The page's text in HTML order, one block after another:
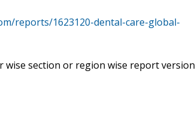
reports/1623120-dental-care-global-
wise section or region wise report version